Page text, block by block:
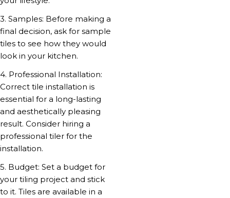
3. Samples: Before making a
final decision, ask for sample
tiles to see how they would
look in your kitchen.
4. Professional Installation:
Correct tile installation is
essential for a long-lasting
and aesthetically pleasing
result. Consider hiring a
professional tiler for the
installation.
5. Budget: Set a budget for
your tiling project and stick
to it. Tiles are available in a